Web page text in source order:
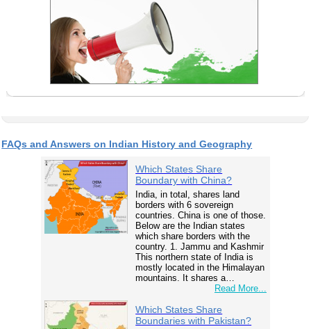
FAQs and Answers on Indian History and Geography
Which States Share
Boundary with China?
India, in total, shares land
borders with 6 sovereign
countries. China is one of those.
Below are the Indian states
which share borders with the
country. 1. Jammu and Kashmir
This northern state of India is
mostly located in the Himalayan
mountains. It shares a…
Read More...
Which States Share
Boundaries with Pakistan?